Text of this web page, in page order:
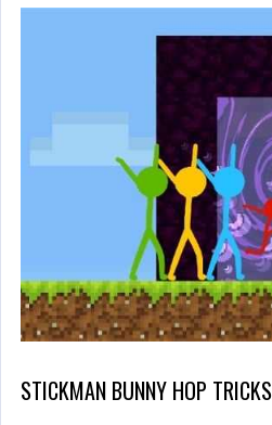
STICKMAN BUNNY HOP TRICKS